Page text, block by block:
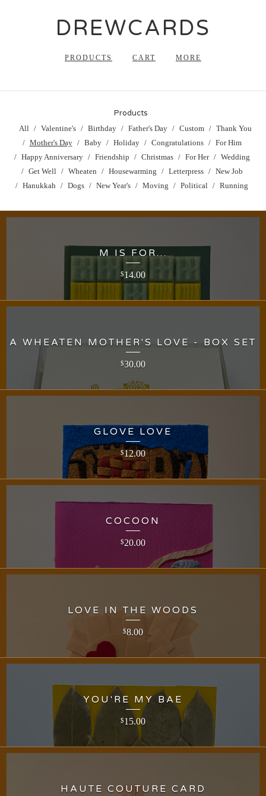
DREWCARDS
PRODUCTS CART MORE
Products
All Valentine's Birthday Father's Day Custom
Thank You
Mother's Day
Baby Holiday Congratulations
For Him
Happy Anniversary
Friendship Christmas For Her
Wedding
Get Well
Wheaten Housewarming Letterpress
New Job
Hanukkah
Dogs New Year's Moving Political Running
M IS FOR...
$14.00
A WHEATEN MOTHER'S LOVE - BOX SET
$30.00
GLOVE LOVE
$12.00
COCOON
$20.00
LOVE IN THE WOODS
$8.00
YOU'RE MY BAE
$15.00
HAUTE COUTURE CARD